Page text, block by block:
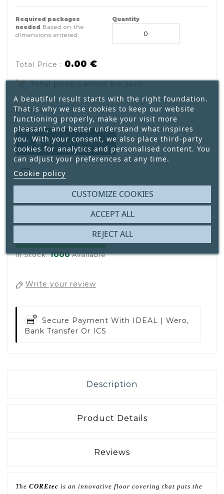
Required packages
needed Based on the
dimensions entered.
Quantity
Total Price : 0.00 €
remove_shopping_cart
QUANTITY:
 ADD TO CART

In Stock:1000Available
Write your review
Secure Payment With IDEAL | Wero,
Bank Transfer Or ICS
Description
Product Details
Reviews
The COREtec is an innovative floor covering that puts the
A beautiful result starts with the right foundation.
That is why we use cookies to keep our website
functioning properly, make your visit more
pleasant, and better understand what inspires
you. With your consent, we also place third-party
cookies for analytics and personalised content. You
can adjust your preferences at any time.
Cookie policy
CUSTOMIZE COOKIES
REJECT ALL
ACCEPT ALL